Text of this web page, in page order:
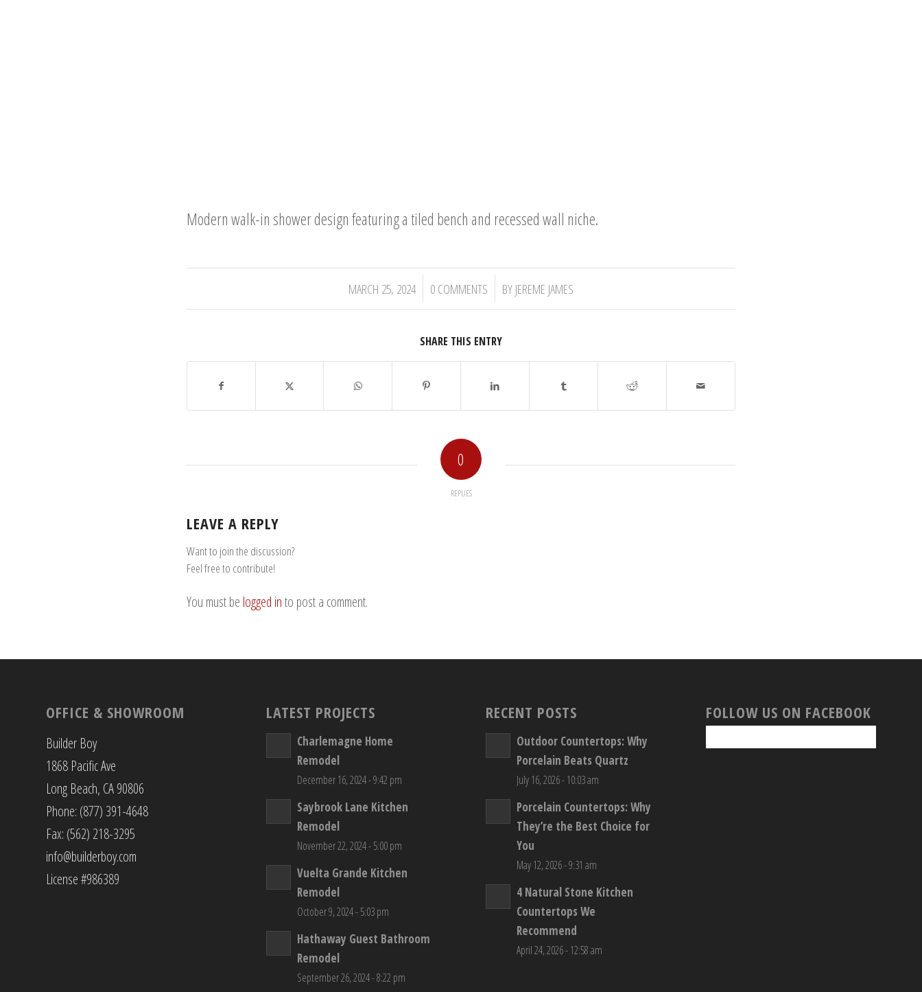
Modern walk-in shower design featuring a tiled bench and recessed wall niche.
MARCH 25, 2024
/ 0 COMMENTS
/ BY JEREME JAMES
SHARE THIS ENTRY
0
REPLIES
LEAVE A REPLY
Want to join the discussion?
Feel free to contribute!
You must be logged into post a comment.
OFFICE & SHOWROOM
Builder Boy
1868 Pacific Ave
Long Beach, CA 90806
Phone: (877) 391-4648
Fax: (562) 218-3295
info@builderboy.com
License #986389
LATEST PROJECTS
Charlemagne Home
Remodel
December 16, 2024 - 9:42 pm
Saybrook Lane Kitchen
Remodel
November 22, 2024 - 5:00 pm
Vuelta Grande Kitchen
Remodel
October 9, 2024 - 5:03 pm
Hathaway Guest Bathroom
Remodel
September 26, 2024 - 8:22 pm
RECENT POSTS
Outdoor Countertops: Why
Porcelain Beats Quartz
July 16, 2026 - 10:03 am
Porcelain Countertops: Why
They’re the Best Choice for
You
May 12, 2026 - 9:31 am
4 Natural Stone Kitchen
Countertops We
Recommend
April 24, 2026 - 12:58 am
FOLLOW US ON FACEBOOK